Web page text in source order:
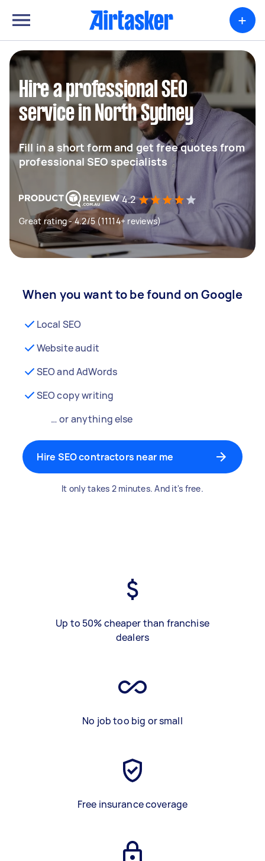
+
Hire a professional SEO
service in North Sydney
Fill in a short form and get free quotes from
professional SEO specialists
4.2
Great rating - 4.2/5 (11114+ reviews)
When you want to be found on Google
Local SEO
Website audit
SEO and AdWords
SEO copy writing
… or anything else
Hire SEO contractors near me
It only takes 2 minutes. And it's free.
Up to 50% cheaper than franchise
dealers
No job too big or small
Free insurance coverage